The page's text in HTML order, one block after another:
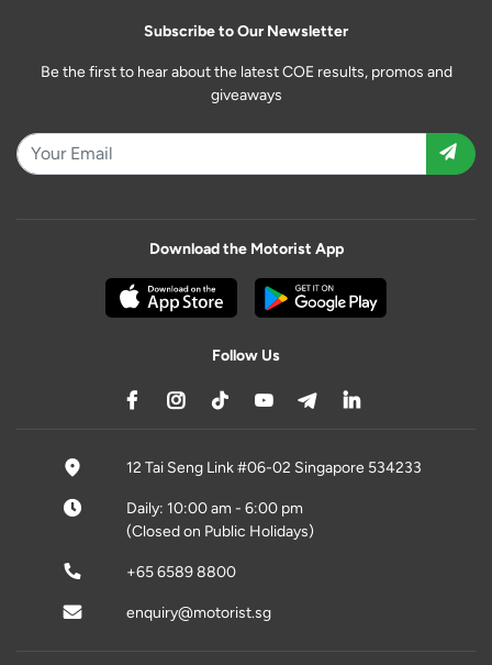
Subscribe to Our Newsletter
Be the first to hear about the latest COE results, promos and
giveaways
Download the Motorist App
Follow Us
12 Tai Seng Link #06-02 Singapore 534233
Daily: 10:00 am - 6:00 pm
(Closed on Public Holidays)
+65 6589 8800
enquiry@motorist.sg